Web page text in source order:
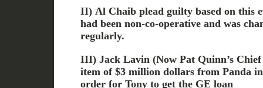
II) Al Chaib plead guilty based on this
had been non-co-operative and was
regularly.
III) Jack Lavin (Now Pat Quinn’s
item of $3 million dollars from Panda
order for Tony to get the GE loan